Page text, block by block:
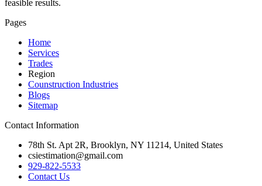
feasible results.
Pages
Home
Services
Trades
Region
Counstruction Industries
Blogs
Sitemap
Contact Information
78th St. Apt 2R, Brooklyn, NY 11214, United States
csiestimation@gmail.com
929-822-5533
Contact Us